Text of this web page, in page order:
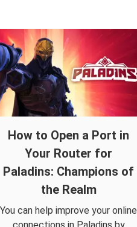
How to Open a Port in
Your Router for
Paladins: Champions of
the Realm
You can help improve your online